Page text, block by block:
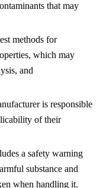
that may
methods for
which may
and
is responsible
of their
a safety warning
substance and
when handling it.